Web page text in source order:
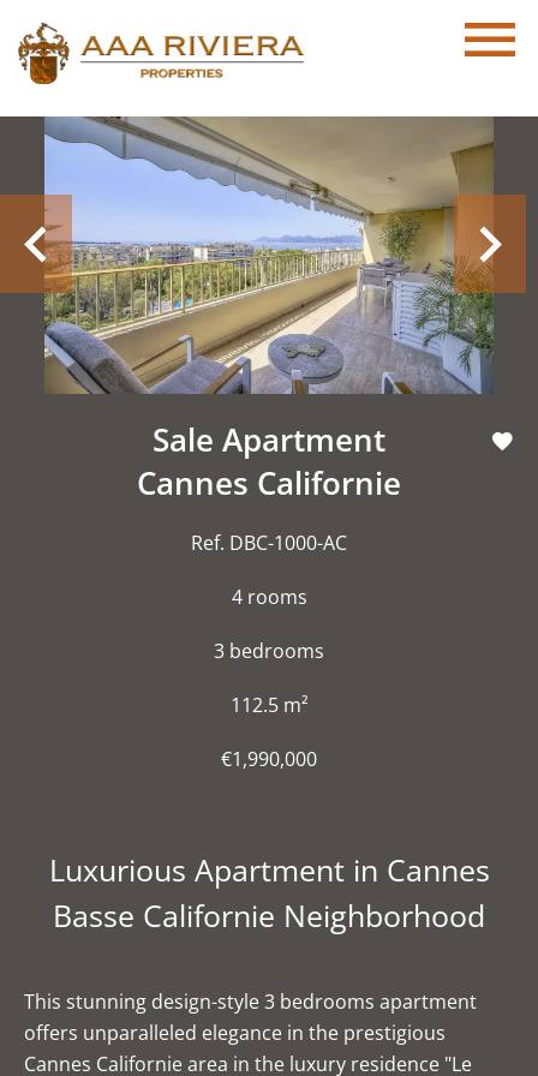
Sale Apartment
Cannes Californie
Ref. DBC-1000-AC
4 rooms
3 bedrooms
112.5 m²
€1,990,000
Luxurious Apartment in Cannes
Basse Californie Neighborhood
This stunning design-style 3 bedrooms apartment
offers unparalleled elegance in the prestigious
Cannes Californie area in the luxury residence "Le